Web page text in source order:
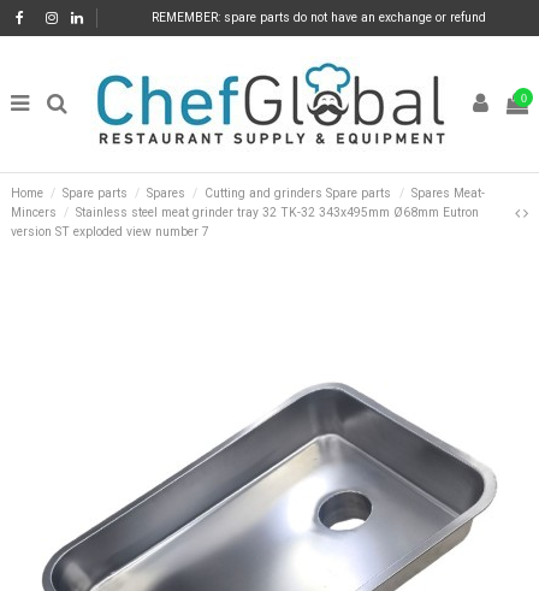
REMEMBER: spare parts do not have an exchange or refund
0
Home Spare parts Spares Cutting and grinders Spare parts
Spares Meat-
Mincers
Stainless steel meat grinder tray 32 TK-32 343x495mm Ø68mm Eutron
version ST exploded view number 7